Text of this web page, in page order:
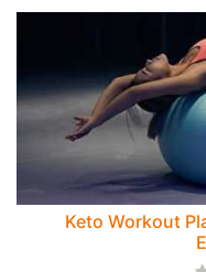
Keto Workout